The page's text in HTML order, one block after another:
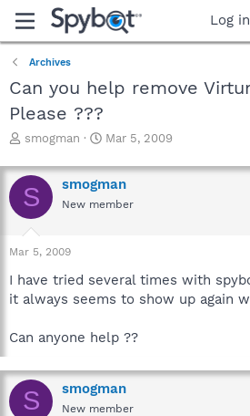
Log in
Archives
Can you help remove
Please ???
T
r
e
a
d
s
t
r
t
r
smogman
S
a
r
t
Mar 5, 2009
S smogman
New member
Mar 5, 2009
I have tried several times with
it always seems to show up again
Can anyone help ??
S smogman
New member